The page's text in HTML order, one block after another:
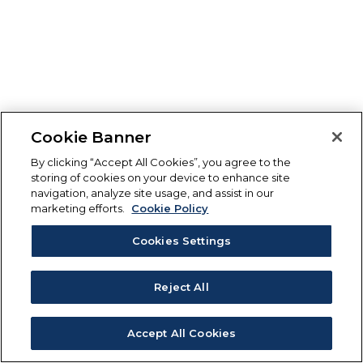
Cookie Banner
By clicking “Accept All Cookies”, you agree to the
storing of cookies on your device to enhance site
navigation, analyze site usage, and assist in our
marketing efforts.
Cookie Policy
Cookies Settings
Reject All
Accept All Cookies